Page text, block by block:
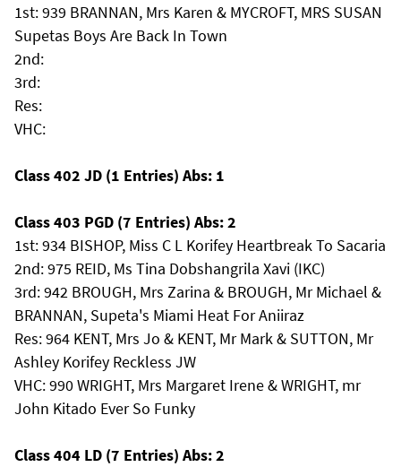
1st: 939 BRANNAN, Mrs Karen & MYCROFT, MRS SUSAN
Supetas Boys Are Back In Town
2nd:
3rd:
Res:
VHC:
Class 402 JD (1 Entries) Abs: 1
Class 403 PGD (7 Entries) Abs: 2
1st: 934 BISHOP, Miss C L Korifey Heartbreak To Sacaria
2nd: 975 REID, Ms Tina Dobshangrila Xavi (IKC)
3rd: 942 BROUGH, Mrs Zarina & BROUGH, Mr Michael &
BRANNAN, Supeta's Miami Heat For Aniiraz
Res: 964 KENT, Mrs Jo & KENT, Mr Mark & SUTTON, Mr
Ashley Korifey Reckless JW
VHC: 990 WRIGHT, Mrs Margaret Irene & WRIGHT, mr
John Kitado Ever So Funky
Class 404 LD (7 Entries) Abs: 2